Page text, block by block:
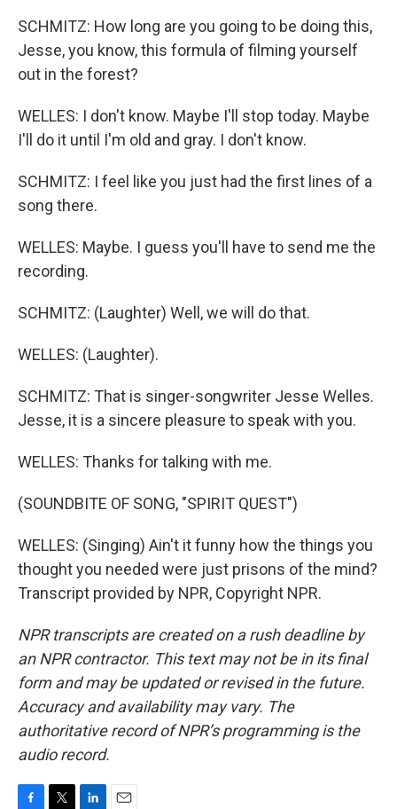
SCHMITZ: How long are you going to be doing this,
Jesse, you know, this formula of filming yourself
out in the forest?
WELLES: I don't know. Maybe I'll stop today. Maybe
I'll do it until I'm old and gray. I don't know.
SCHMITZ: I feel like you just had the first lines of a
song there.
WELLES: Maybe. I guess you'll have to send me the
recording.
SCHMITZ: (Laughter) Well, we will do that.
WELLES: (Laughter).
SCHMITZ: That is singer-songwriter Jesse Welles.
Jesse, it is a sincere pleasure to speak with you.
WELLES: Thanks for talking with me.
(SOUNDBITE OF SONG, "SPIRIT QUEST")
WELLES: (Singing) Ain't it funny how the things you
thought you needed were just prisons of the mind?
Transcript provided by NPR, Copyright NPR.
NPR transcripts are created on a rush deadline by
an NPR contractor. This text may not be in its final
form and may be updated or revised in the future.
Accuracy and availability may vary. The
authoritative record of NPR’s programming is the
audio record.